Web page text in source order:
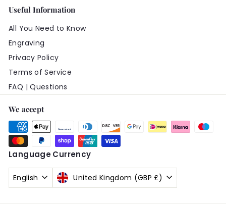
Useful Information
All You Need to Know
Engraving
Privacy Policy
Terms of Service
FAQ | Questions
We accept
Language
English
Currency
United Kingdom (GBP £)